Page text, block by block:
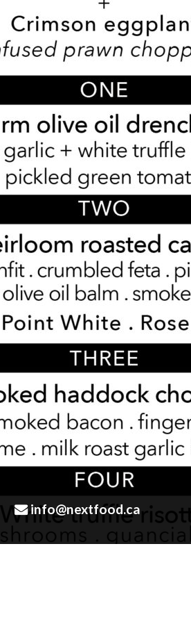
info@nextfood.ca